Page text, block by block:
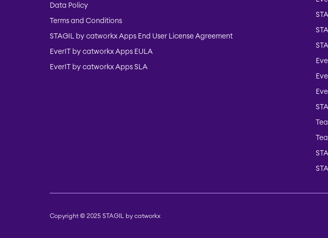
Data Policy
Terms and Conditions
STAGIL by catworkx Apps End User License Agreement
EverIT by catworkx Apps EULA
EverIT by catworkx Apps SLA
Copyright © 2025 STAGIL by catworkx